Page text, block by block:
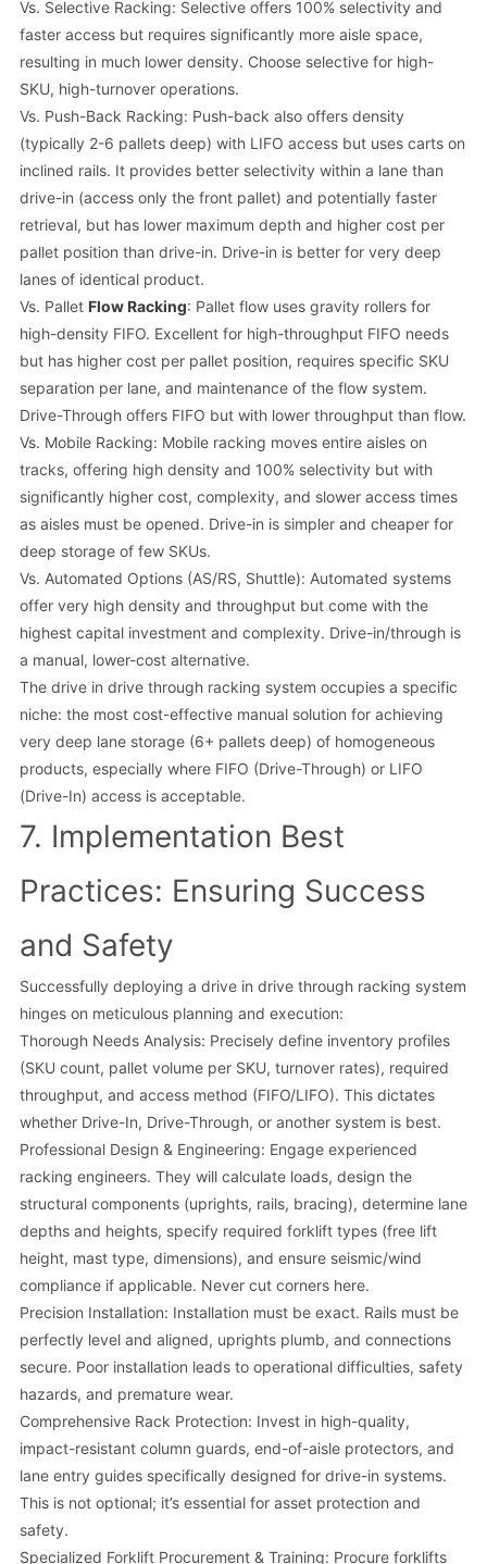
Vs. Selective Racking: Selective offers 100% selectivity and
faster access but requires significantly more aisle space,
resulting in much lower density. Choose selective for high-
SKU, high-turnover operations.
Vs. Push-Back Racking: Push-back also offers density
(typically 2-6 pallets deep) with LIFO access but uses carts on
inclined rails. It provides better selectivity within a lane than
drive-in (access only the front pallet) and potentially faster
retrieval, but has lower maximum depth and higher cost per
pallet position than drive-in. Drive-in is better for very deep
lanes of identical product.
Vs. Pallet Flow Racking: Pallet flow uses gravity rollers for
high-density FIFO. Excellent for high-throughput FIFO needs
but has higher cost per pallet position, requires specific SKU
separation per lane, and maintenance of the flow system.
Drive-Through offers FIFO but with lower throughput than flow.
Vs. Mobile Racking: Mobile racking moves entire aisles on
tracks, offering high density and 100% selectivity but with
significantly higher cost, complexity, and slower access times
as aisles must be opened. Drive-in is simpler and cheaper for
deep storage of few SKUs.
Vs. Automated Options (AS/RS, Shuttle): Automated systems
offer very high density and throughput but come with the
highest capital investment and complexity. Drive-in/through is
a manual, lower-cost alternative.
The drive in drive through racking system occupies a specific
niche: the most cost-effective manual solution for achieving
very deep lane storage (6+ pallets deep) of homogeneous
products, especially where FIFO (Drive-Through) or LIFO
(Drive-In) access is acceptable.
7. Implementation Best
Practices: Ensuring Success
and Safety
Successfully deploying a drive in drive through racking system
hinges on meticulous planning and execution:
Thorough Needs Analysis: Precisely define inventory profiles
(SKU count, pallet volume per SKU, turnover rates), required
throughput, and access method (FIFO/LIFO). This dictates
whether Drive-In, Drive-Through, or another system is best.
Professional Design & Engineering: Engage experienced
racking engineers. They will calculate loads, design the
structural components (uprights, rails, bracing), determine lane
depths and heights, specify required forklift types (free lift
height, mast type, dimensions), and ensure seismic/wind
compliance if applicable. Never cut corners here.
Precision Installation: Installation must be exact. Rails must be
perfectly level and aligned, uprights plumb, and connections
secure. Poor installation leads to operational difficulties, safety
hazards, and premature wear.
Comprehensive Rack Protection: Invest in high-quality,
impact-resistant column guards, end-of-aisle protectors, and
lane entry guides specifically designed for drive-in systems.
This is not optional; it’s essential for asset protection and
safety.
Specialized Forklift Procurement & Training: Procure forklifts